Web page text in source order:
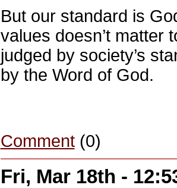
But our standard is
values doesn’t matter
judged by society’s
by the Word of God.
Comment(0)
Fri, Mar 18th -